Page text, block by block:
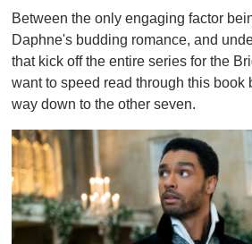
Between the only engaging factor
Daphne's budding romance, and
that kick off the entire series for the
want to speed read through this book
way down to the other seven.